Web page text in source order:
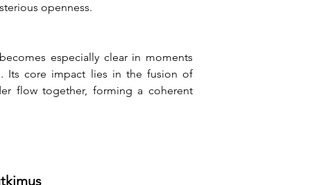
openness.
especially clear in moments
Its core impact lies in the fusion of
flow together, forming a coherent